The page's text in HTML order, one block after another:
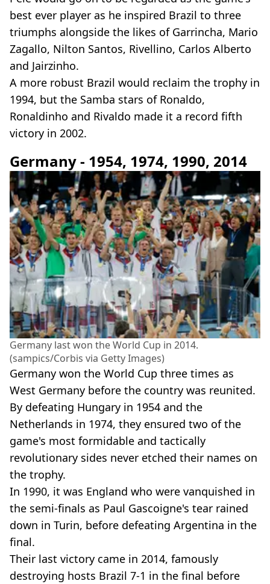
best ever player as he inspired Brazil to three
triumphs alongside the likes of Garrincha, Mario
Zagallo, Nilton Santos, Rivellino, Carlos Alberto
and Jairzinho.
A more robust Brazil would reclaim the trophy in
1994, but the Samba stars of Ronaldo,
Ronaldinho and Rivaldo made it a record fifth
victory in 2002.
Germany - 1954, 1974, 1990, 2014
Germany last won the World Cup in 2014.
(sampics/Corbis via Getty Images)
Germany won the World Cup three times as
West Germany before the country was reunited.
By defeating Hungary in 1954 and the
Netherlands in 1974, they ensured two of the
game's most formidable and tactically
revolutionary sides never etched their names on
the trophy.
In 1990, it was England who were vanquished in
the semi-finals as Paul Gascoigne's tear rained
down in Turin, before defeating Argentina in the
final.
Their last victory came in 2014, famously
destroying hosts Brazil 7-1 in the final before